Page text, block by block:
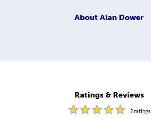
About Alan Dower
Ratings & Reviews
2ratings